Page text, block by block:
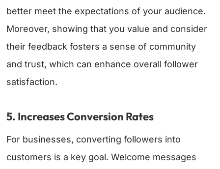
better meet the expectations of your audience.
Moreover, showing that you value and consider
their feedback fosters a sense of community
and trust, which can enhance overall follower
satisfaction.
5. Increases Conversion Rates
For businesses, converting followers into
customers is a key goal. Welcome messages